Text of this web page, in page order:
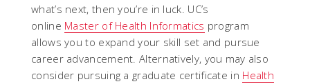
what’s next, then you’re in luck. UC’s
online Master of Health Informatics program
allows you to expand your skill set and pursue
career advancement. Alternatively, you may also
consider pursuing a graduate certificate in Health